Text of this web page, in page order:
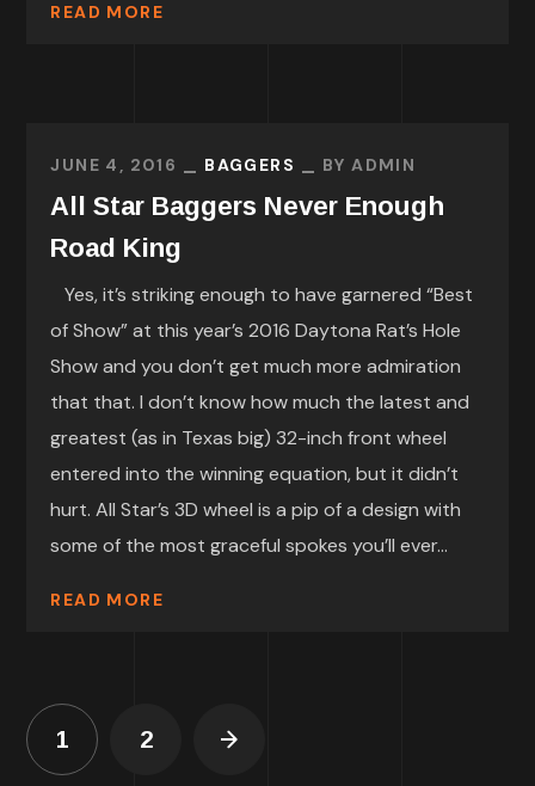
READ MORE
JUNE 4, 2016 BAGGERS BYADMIN
All Star Baggers Never Enough
Road King
Yes, it’s striking enough to have garnered “Best
of Show” at this year’s 2016 Daytona Rat’s Hole
Show and you don’t get much more admiration
that that. I don’t know how much the latest and
greatest (as in Texas big) 32-inch front wheel
entered into the winning equation, but it didn’t
hurt. All Star’s 3D wheel is a pip of a design with
some of the most graceful spokes you’ll ever...
READ MORE
1 2